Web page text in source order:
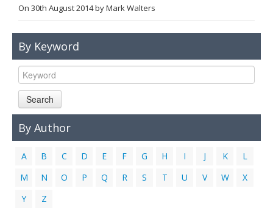
Anti-Hate Initiatives
Online Library
Links
On 30th August 2014byMark Walters
By Keyword
Search
By Author
A B C D E F G H I J K
L
M
N O P Q R S T U V W
X
Y
Z